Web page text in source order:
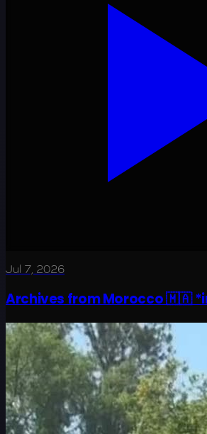
Jul 7, 2026
Archives from Morocco 🇲🇦